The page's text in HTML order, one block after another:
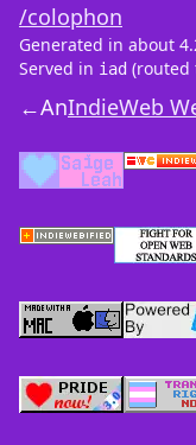
/colophon
Generated in about
Served in iad (routed
←AnIndieWeb